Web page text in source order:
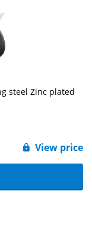
steel Zinc plated
View price